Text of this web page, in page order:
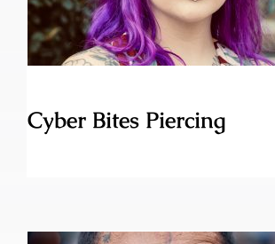
Cyber Bites Piercing